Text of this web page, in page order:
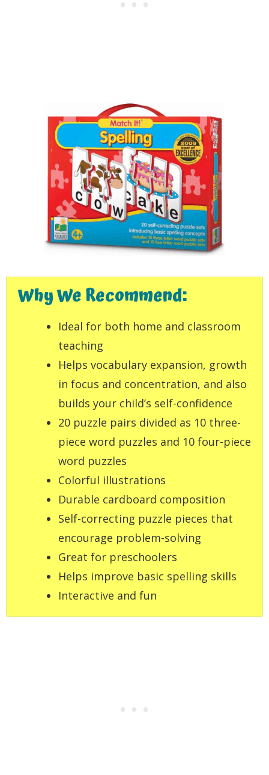
Why We Recommend:
Ideal for both home and classroom
teaching
Helps vocabulary expansion, growth
in focus and concentration, and also
builds your child’s self-confidence
20 puzzle pairs divided as 10 three-
piece word puzzles and 10 four-piece
word puzzles
Colorful illustrations
Durable cardboard composition
Self-correcting puzzle pieces that
encourage problem-solving
Great for preschoolers
Helps improve basic spelling skills
Interactive and fun